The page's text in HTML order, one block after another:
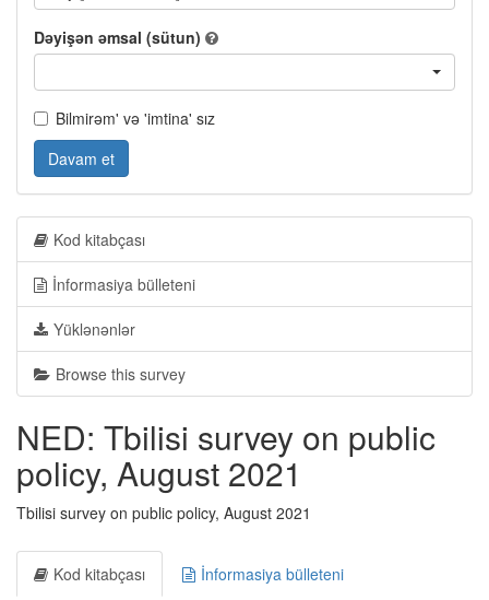
Dəyişən əmsal (sütun)
Bilmirəm' və 'imtina' sız
Davam et
Kod kitabçası
İnformasiya bülleteni
Yüklənənlər
Browse this survey
NED: Tbilisi survey on public
policy, August 2021
Tbilisi survey on public policy, August 2021
Kod kitabçası İnformasiya bülleteni